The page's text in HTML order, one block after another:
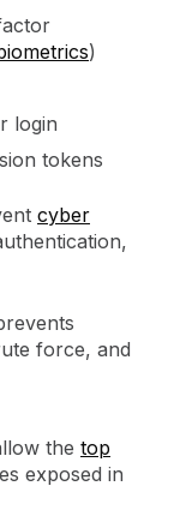
)
login
tokens
cyber
force, and
the top
exposed in